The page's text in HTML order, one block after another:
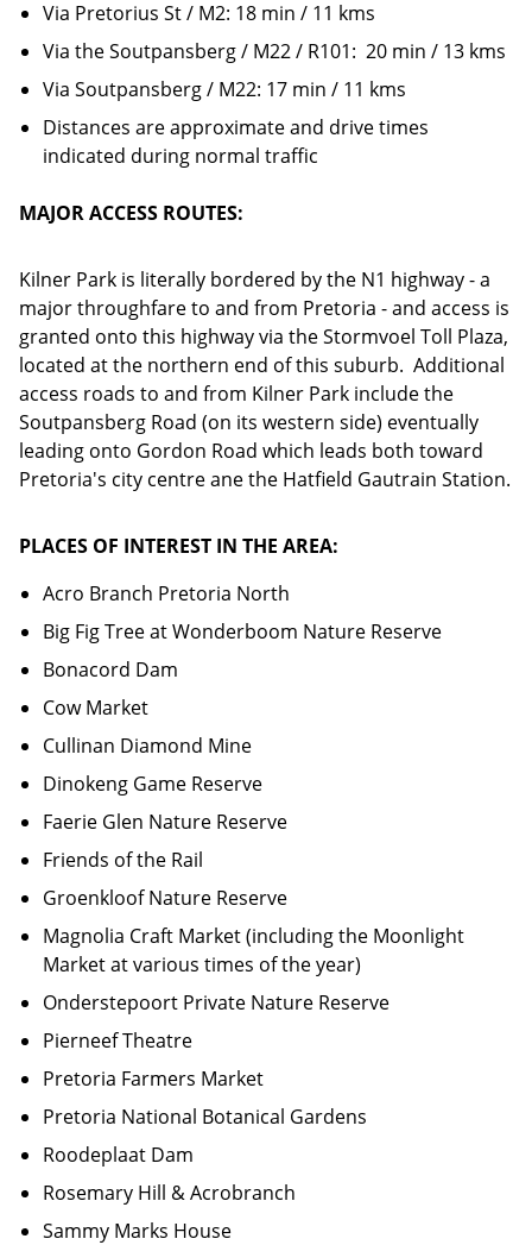
Via Pretorius St / M2: 18 min / 11 kms
Via the Soutpansberg / M22 / R101: 20 min / 13 kms
Via Soutpansberg / M22: 17 min / 11 kms
Distances are approximate and drive times
indicated during normal traffic
MAJOR ACCESS ROUTES:
Kilner Park is literally bordered by the N1 highway - a
major throughfare to and from Pretoria - and access is
granted onto this highway via the Stormvoel Toll Plaza,
located at the northern end of this suburb. Additional
access roads to and from Kilner Park include the
Soutpansberg Road (on its western side) eventually
leading onto Gordon Road which leads both toward
Pretoria's city centre ane the Hatfield Gautrain Station.
PLACES OF INTEREST IN THE AREA:
Acro Branch Pretoria North
Big Fig Tree at Wonderboom Nature Reserve
Bonacord Dam
Cow Market
Cullinan Diamond Mine
Dinokeng Game Reserve
Faerie Glen Nature Reserve
Friends of the Rail
Groenkloof Nature Reserve
Magnolia Craft Market (including the Moonlight
Market at various times of the year)
Onderstepoort Private Nature Reserve
Pierneef Theatre
Pretoria Farmers Market
Pretoria National Botanical Gardens
Roodeplaat Dam
Rosemary Hill & Acrobranch
Sammy Marks House